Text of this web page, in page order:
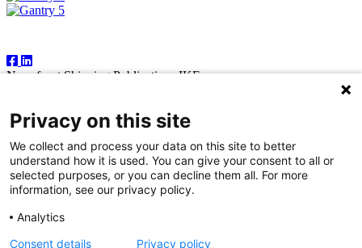
Newsfront Shipping Publications IKE
Greece
Tel:+30 210 92 14 205
E-mail: natvas@otenet.gr
sbacoula@otenet.gr
It is illegal except for the personal use of the registered subscriber to
— including photocopying, fax and electronic data capture. The
Privacy on this site
We collect and process your data on this site to better
understand how it is used. You can give your consent to all or
selected purposes, or you can decline them all. For more
information, see our privacy policy.
Analytics
Consent details
Privacy policy